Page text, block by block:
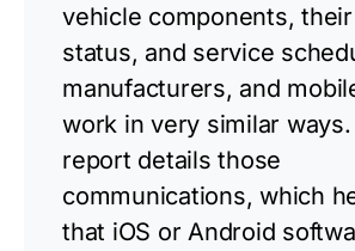
vehicle components,
status, and service
manufacturers, and
work in very similar
report details those
communications, which
that iOS or Android